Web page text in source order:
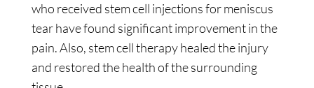
who received stem cell injections for meniscus
tear have found significant improvement in the
pain. Also, stem cell therapy healed the injury
and restored the health of the surrounding